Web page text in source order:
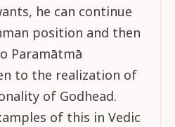
he can continue
position and then
Paramātmā
to the realization of
of Godhead.
of this in Vedic